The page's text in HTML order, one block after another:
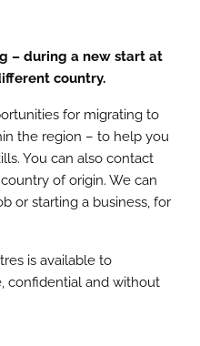
– during a new start at
country.
for migrating to
the region – to help you
You can also contact
of origin. We can
or starting a business, for
is available to
confidential and without